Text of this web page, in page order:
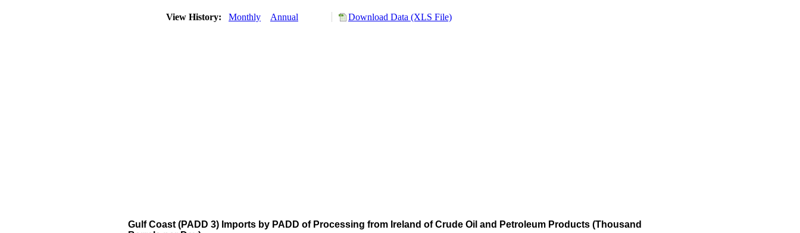
View History: Monthly Annual Download Data (XLS File)
Gulf Coast (PADD 3) Imports by PADD of Processing from Ireland of Crude Oil and Petroleum Products (Thousand